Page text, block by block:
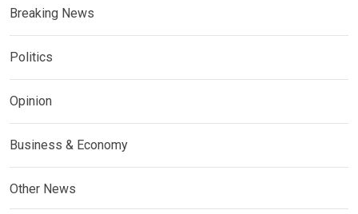
Breaking News
Politics
Opinion
Business & Economy
Other News